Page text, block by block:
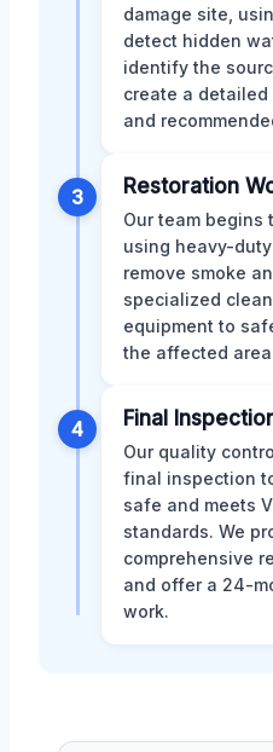
damage site,
detect hidden
identify the
create a
and
3 Restoration
Our team begins
using heavy-
remove smoke
specialized
equipment to
the affected
4 Final
Our quality
final inspection
safe and meets
standards. We
comprehensive
and offer a 24-
work.